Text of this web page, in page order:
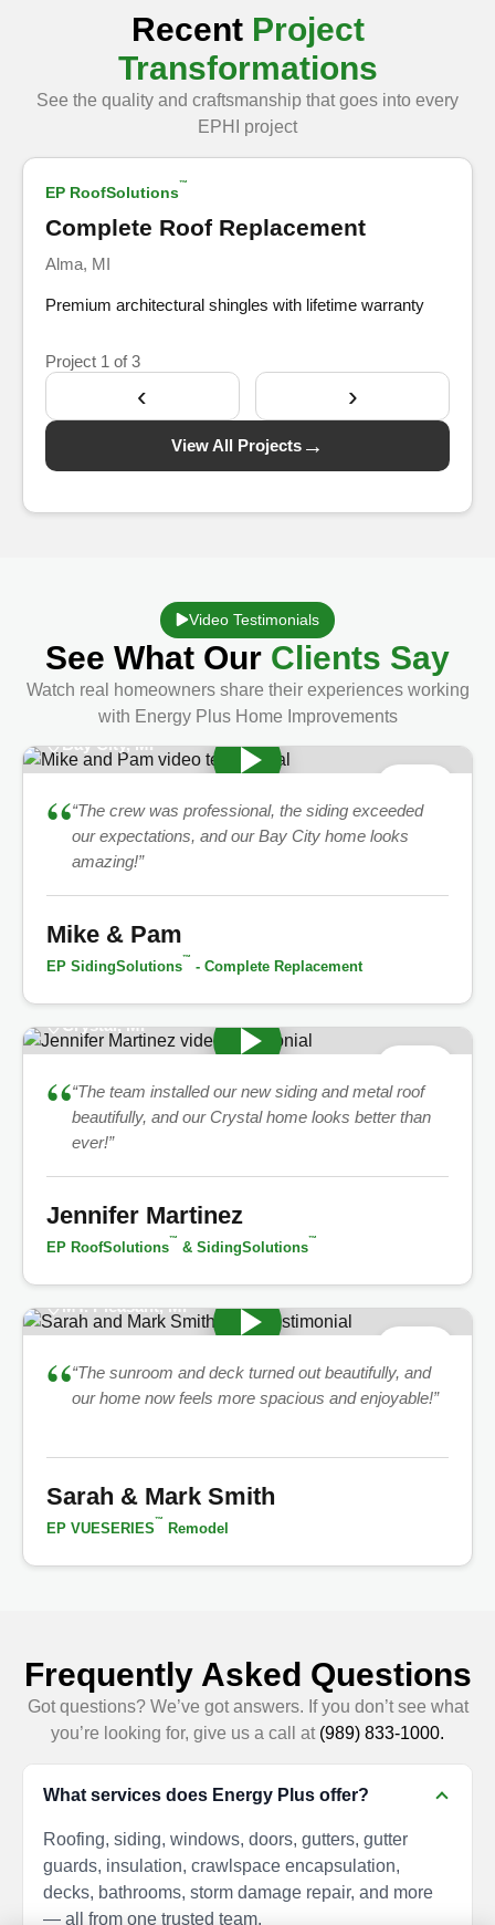
Recent Project
Transformations
See the quality and craftsmanship that goes into every
EPHI project
After
Show Before
EP RoofSolutions™
Complete Roof Replacement
Alma, MI
Premium architectural shingles with lifetime warranty
Project 1 of 3
‹ ›
View All Projects →
Video Testimonials
See What Our Clients Say
Watch real homeowners share their experiences working
with Energy Plus Home Improvements
Bay City, MI
““The crew was professional, the siding exceeded
our expectations, and our Bay City home looks
amazing!”
Mike & Pam
EP SidingSolutions™ - Complete Replacement
Crystal, MI
““The team installed our new siding and metal roof
beautifully, and our Crystal home looks better than
ever!”
Jennifer Martinez
EP RoofSolutions™ & SidingSolutions™
MT. Pleasant, MI
““The sunroom and deck turned out beautifully, and
our home now feels more spacious and enjoyable!”
Sarah & Mark Smith
EP VUESERIES™ Remodel
Frequently Asked Questions
Got questions? We’ve got answers. If you don’t see what
you’re looking for, give us a call at (989) 833-1000.
What services does Energy Plus offer?
Roofing, siding, windows, doors, gutters, gutter
guards, insulation, crawlspace encapsulation,
decks, bathrooms, storm damage repair, and more
— all from one trusted team.